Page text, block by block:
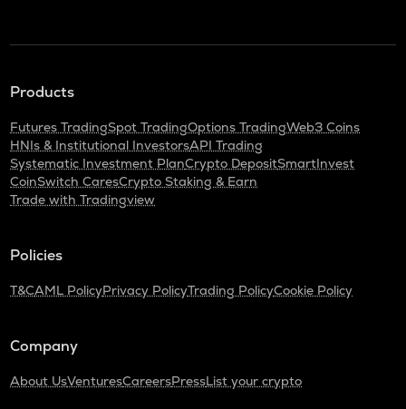
Products
Futures TradingSpot TradingOptions TradingWeb3 Coins
HNIs & Institutional InvestorsAPI Trading
Systematic Investment PlanCrypto DepositSmartInvest
CoinSwitch CaresCrypto Staking & Earn
Trade with Tradingview
Policies
T&CAML PolicyPrivacy PolicyTrading PolicyCookie Policy
Company
About UsVenturesCareersPressList your crypto